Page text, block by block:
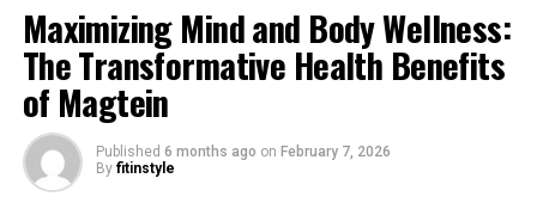
Maximizing Mind and Body Wellness:
The Transformative Health Benefits
of Magtein
Published 6 months ago on February 7, 2026
By fitinstyle